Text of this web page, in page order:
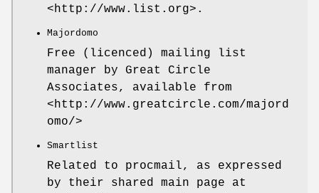
<http://www.list.org>.
Majordomo
Free (licenced) mailing list
manager by Great Circle
Associates, available from
<http://www.greatcircle.com/majord
omo/>
Smartlist
Related to procmail, as expressed
by their shared main page at